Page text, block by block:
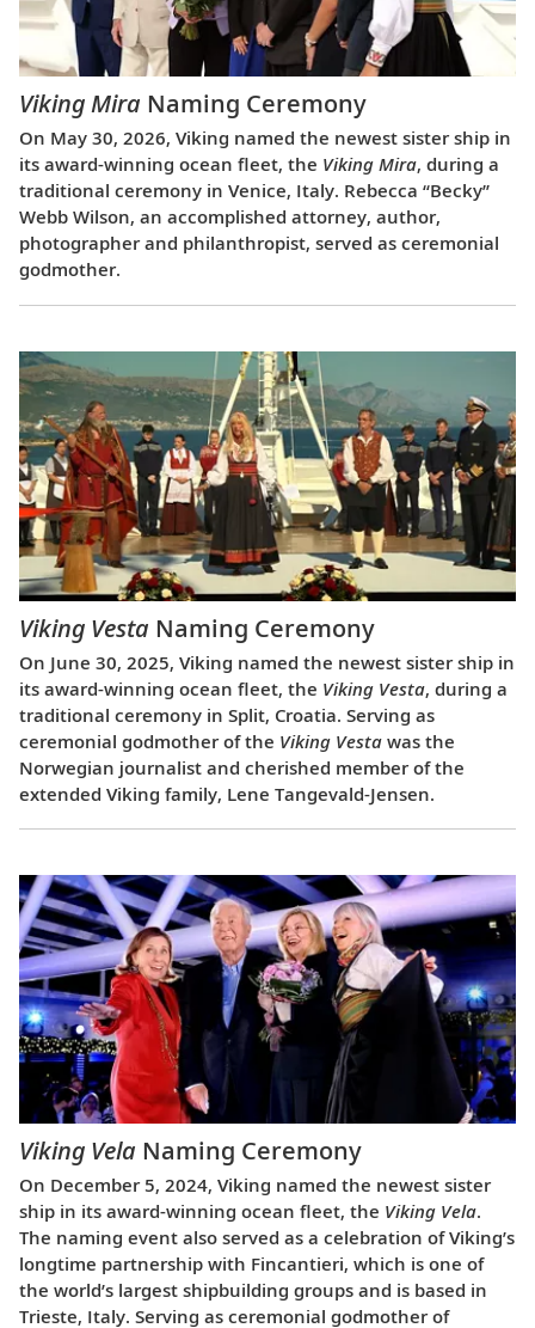
Viking Mira Naming Ceremony
On May 30, 2026, Viking named the newest sister ship in
its award-winning ocean fleet, the Viking Mira, during a
traditional ceremony in Venice, Italy. Rebecca “Becky”
Webb Wilson, an accomplished attorney, author,
photographer and philanthropist, served as ceremonial
godmother.
Viking Vesta Naming Ceremony
On June 30, 2025, Viking named the newest sister ship in
its award-winning ocean fleet, the Viking Vesta, during a
traditional ceremony in Split, Croatia. Serving as
ceremonial godmother of the Viking Vesta was the
Norwegian journalist and cherished member of the
extended Viking family, Lene Tangevald-Jensen.
Viking Vela Naming Ceremony
On December 5, 2024, Viking named the newest sister
ship in its award-winning ocean fleet, the Viking Vela.
The naming event also served as a celebration of Viking’s
longtime partnership with Fincantieri, which is one of
the world’s largest shipbuilding groups and is based in
Trieste, Italy. Serving as ceremonial godmother of